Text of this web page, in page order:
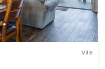
Villa